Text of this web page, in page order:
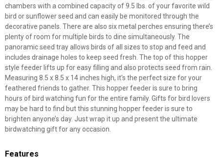
chambers with a combined capacity of 9.5 lbs. of your favorite wild
bird or sunflower seed and can easily be monitored through the
decorative panels. There are also six metal perches ensuring there’s
plenty of room for multiple birds to dine simultaneously. The
panoramic seed tray allows birds of all sizes to stop and feed and
includes drainage holes to keep seed fresh. The top of this hopper
style feeder lifts up for easy filling and also protects seed from rain.
Measuring 8.5 x 8.5 x 14 inches high, it's the perfect size for your
feathered friends to gather. This hopper feeder is sure to bring
hours of bird watching fun for the entire family. Gifts for bird lovers
may be hard to find but this stunning hopper feeder is sure to
brighten anyone’s day. Just wrap it up and present the ultimate
birdwatching gift for any occasion.
Features